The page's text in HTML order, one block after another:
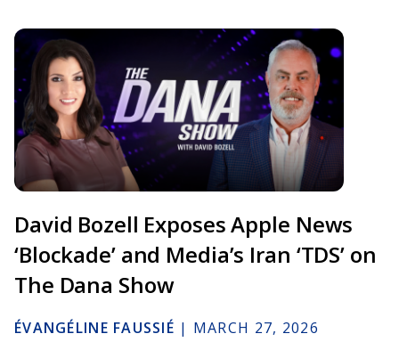
David Bozell Exposes Apple News
‘Blockade’ and Media’s Iran ‘TDS’ on
The Dana Show
ÉVANGÉLINE FAUSSIÉ | MARCH 27, 2026